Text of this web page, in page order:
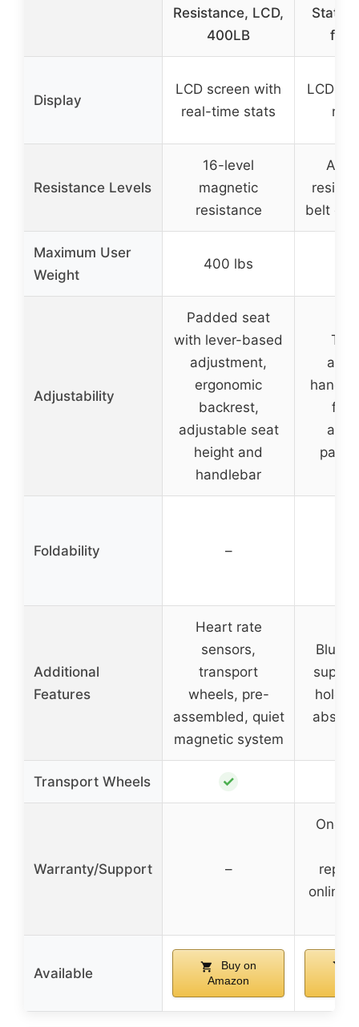
Resistance, LCD,
400LB
for
Display
LCD screen with
real-time stats
LCD
Resistance Levels
16-level
magnetic
resistance
belt
Maximum User
Weight
400 lbs
Adjustability
Padded seat
with lever-based
adjustment,
ergonomic
backrest,
adjustable seat
height and
handlebar
Foldability –
Additional
Features
Heart rate
sensors,
transport
wheels, pre-
assembled, quiet
magnetic system
Transport Wheels ✓
Warranty/Support –
One-
online
Available
Buy on
Amazon